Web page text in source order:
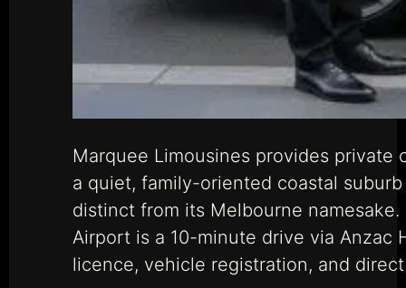
Marquee Limousines provides
a quiet, family-oriented coastal
distinct from its Melbourne
Airport is a 10-minute drive via Anzac
licence, vehicle registration, and